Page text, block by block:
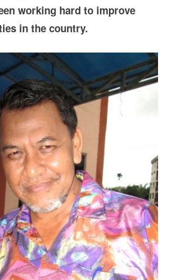
working hard to improve
in the country.